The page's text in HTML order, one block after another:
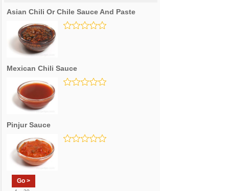
Asian Chili Or Chile Sauce And Paste
Mexican Chili Sauce
Pinjur Sauce
Go >